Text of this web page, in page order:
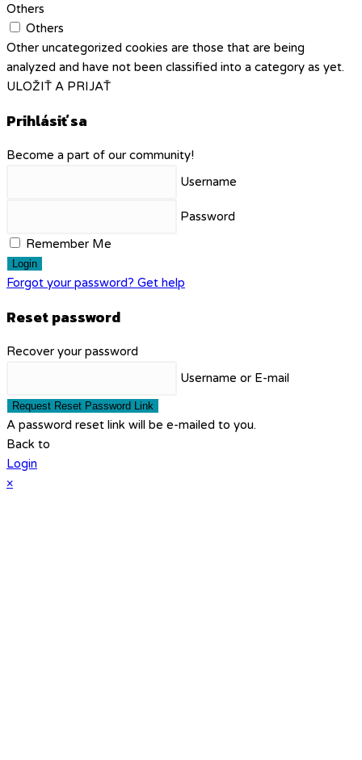
Others
Others
Other uncategorized cookies are those that are being
analyzed and have not been classified into a category as yet.
ULOŽIŤ A PRIJAŤ
Prihlásiť sa
Become a part of our community!
Username
Password
Remember Me
Login
Forgot your password? Get help
Reset password
Recover your password
Username or E-mail
Request Reset Password Link
A password reset link will be e-mailed to you.
Back to
Login
×